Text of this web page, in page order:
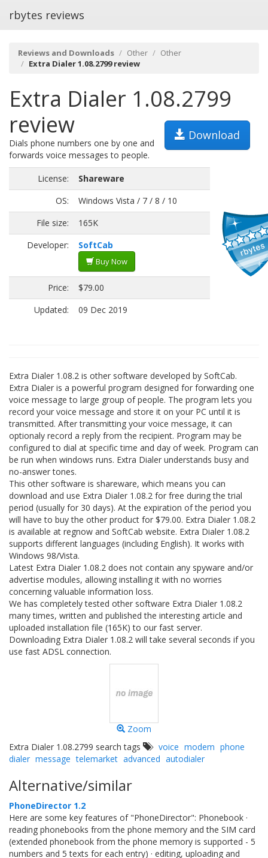
rbytes reviews
Reviews and Downloads Other
Other
Extra Dialer 1.08.2799 review
Extra Dialer 1.08.2799
review
Download
Dials phone numbers one by one and
forwards voice messages to people.
License:
Shareware
OS:
Windows Vista / 7 / 8 / 10
File size:
165K
Developer:
SoftCab
Buy Now
Price:
$79.00
Updated:
09 Dec 2019
Extra Dialer 1.08.2 is other software developed by SoftCab.
Extra Dialer is a powerful program designed for forwarding one
voice message to large group of people. The program lets you
record your voice message and store it on your PC until it is
transmitted. After transmitting your voice message, it can
optionaly record a reply from the recipient. Program may be
configured to dial at specific time and day of week. Program can
be run when windows runs. Extra Dialer understands busy and
no-answer tones.
This other software is shareware, which means you can
download and use Extra Dialer 1.08.2 for free during the trial
period (usually for 30 days). At the expiration of the period you
will have to buy the other product for $79.00. Extra Dialer 1.08.2
is available at regnow and SoftCab website. Extra Dialer 1.08.2
supports different languages (including English). It works with
Windows 98/Vista.
Latest Extra Dialer 1.08.2 does not contain any spyware and/or
advertise modules, allowing installing it with no worries
concerning valuable information loss.
We has completely tested other software Extra Dialer 1.08.2
many times, written and published the interesting article and
uploaded installation file (165K) to our fast server.
Downloading Extra Dialer 1.08.2 will take several seconds if you
use fast ADSL connection.
Zoom
Extra Dialer 1.08.2799 search tags
voice modem phone
dialer message telemarket advanced autodialer
Alternative/similar
PhoneDirector 1.2
Here are some key features of "PhoneDirector": Phonebook ·
reading phonebooks from the phone memory and the SIM card
(extended phonebook from the phone memory is supported - 5
numbers and 5 texts for each entry) · editing, uploading and